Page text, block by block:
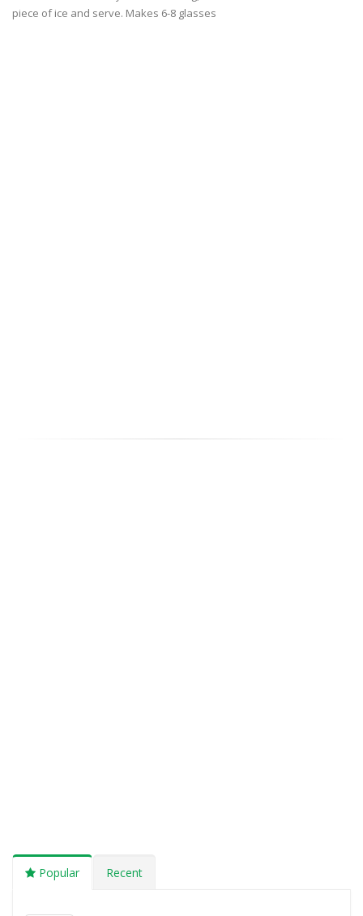
piece of ice and serve. Makes 6-8 glasses
Popular Recent